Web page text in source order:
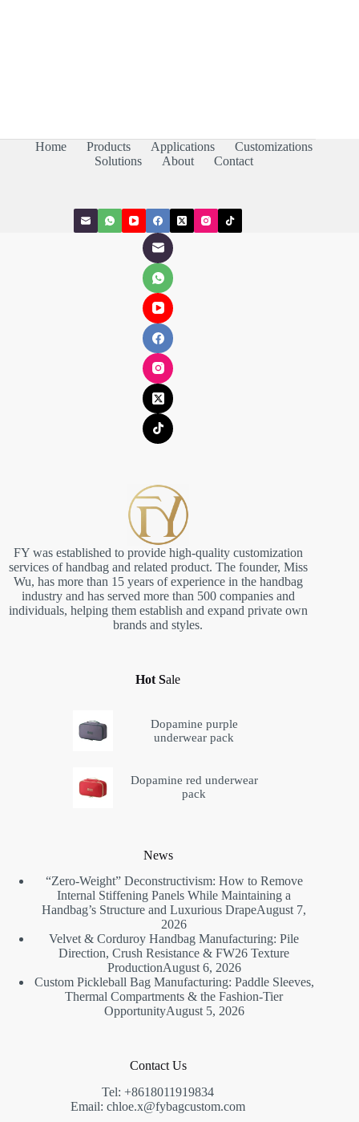
Home Products Applications
Customizations
Solutions
About Contact
FY was established to provide high-quality customization
services of handbag and related product. The founder, Miss
Wu, has more than 15 years of experience in the handbag
industry and has served more than 500 companies and
individuals, helping them establish and expand private own
brands and styles.
Hot Sale
Dopamine purple
underwear pack
Dopamine red underwear
pack
News
“Zero-Weight” Deconstructivism: How to Remove
Internal Stiffening Panels While Maintaining a
Handbag’s Structure and Luxurious DrapeAugust 7,
2026
Velvet & Corduroy Handbag Manufacturing: Pile
Direction, Crush Resistance & FW26 Texture
ProductionAugust 6, 2026
Custom Pickleball Bag Manufacturing: Paddle Sleeves,
Thermal Compartments & the Fashion-Tier
OpportunityAugust 5, 2026
Contact Us
Tel: +8618011919834
Email: chloe.x@fybagcustom.com